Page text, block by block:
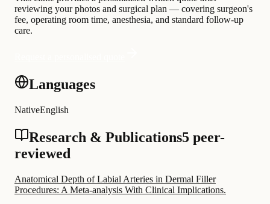
reviewing your photos and surgical plan — covering surgeon's
fee, operating room time, anesthesia, and standard follow-up
care.
Languages
NativeEnglish
Research & Publications5 peer-
reviewed
Anatomical Depth of Labial Arteries in Dermal Filler
Procedures: A Meta-analysis With Clinical Implications.